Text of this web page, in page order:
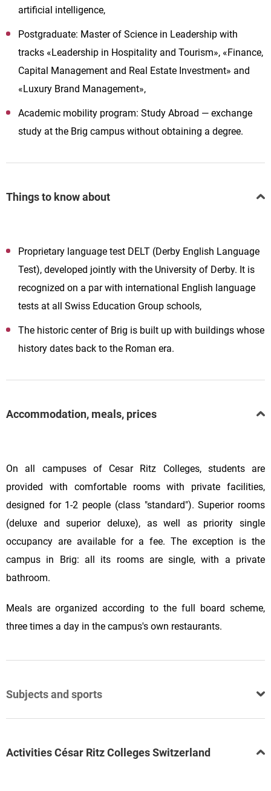
artificial intelligence,
Postgraduate: Master of Science in Leadership with
tracks «Leadership in Hospitality and Tourism», «Finance,
Capital Management and Real Estate Investment» and
«Luxury Brand Management»,
Academic mobility program: Study Abroad — exchange
study at the Brig campus without obtaining a degree.
Things to know about
Proprietary language test DELT (Derby English Language
Test), developed jointly with the University of Derby. It is
recognized on a par with international English language
tests at all Swiss Education Group schools,
The historic center of Brig is built up with buildings whose
history dates back to the Roman era.
Accommodation, meals, prices
On all campuses of Cesar Ritz Colleges, students are
provided with comfortable rooms with private facilities,
designed for 1-2 people (class "standard"). Superior rooms
(deluxe and superior deluxe), as well as priority single
occupancy are available for a fee. The exception is the
campus in Brig: all its rooms are single, with a private
bathroom.
Meals are organized according to the full board scheme,
three times a day in the campus's own restaurants.
Subjects and sports
Activities César Ritz Colleges Switzerland